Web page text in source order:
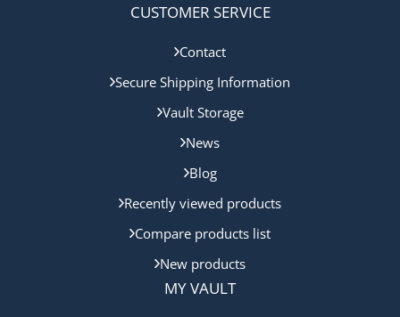
CUSTOMER SERVICE
Contact
Secure Shipping Information
Vault Storage
News
Blog
Recently viewed products
Compare products list
New products
MY VAULT